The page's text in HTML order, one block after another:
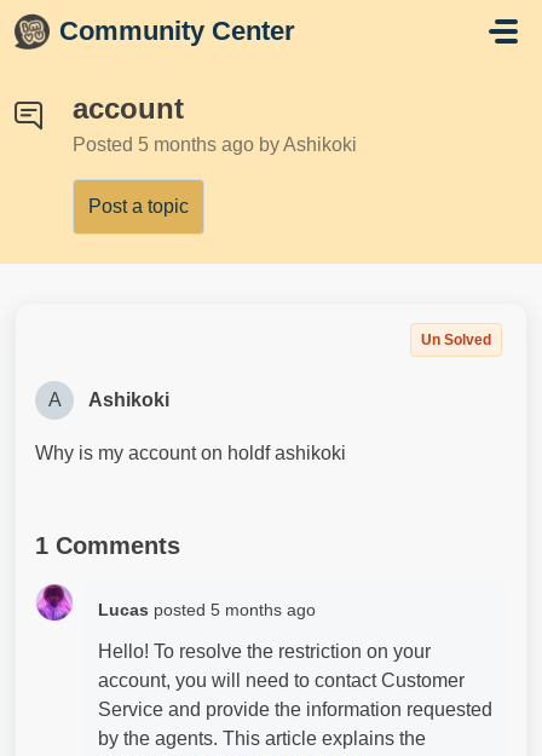
Skip to main content
Community Center
account
Posted 5 months ago by Ashikoki
Post a topic
Un Solved
A Ashikoki
Why is my account on holdf ashikoki
1 Comments
Lucas posted 5 months ago
Hello! To resolve the restriction on your
account, you will need to contact Customer
Service and provide the information requested
by the agents. This article explains the